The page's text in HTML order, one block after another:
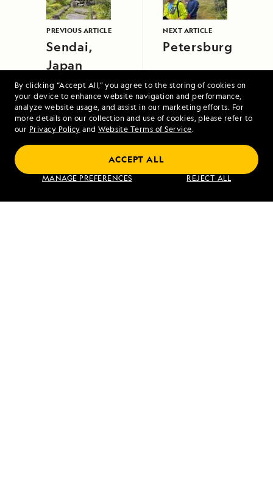
By clicking “Accept All,” you agree to the storing of cookies on
your device to enhance website navigation and performance,
analyze website usage, and assist in our marketing efforts. For
more details on our collection and use of cookies, please refer to
our Privacy Policy and Website Terms of Service.
MANAGE PREFERENCES REJECT ALL
ACCEPT ALL
PREVIOUS ARTICLE
Sendai,
Japan
NEXT ARTICLE
Petersburg
High Arctic Archipelago: Canada and
Greenland